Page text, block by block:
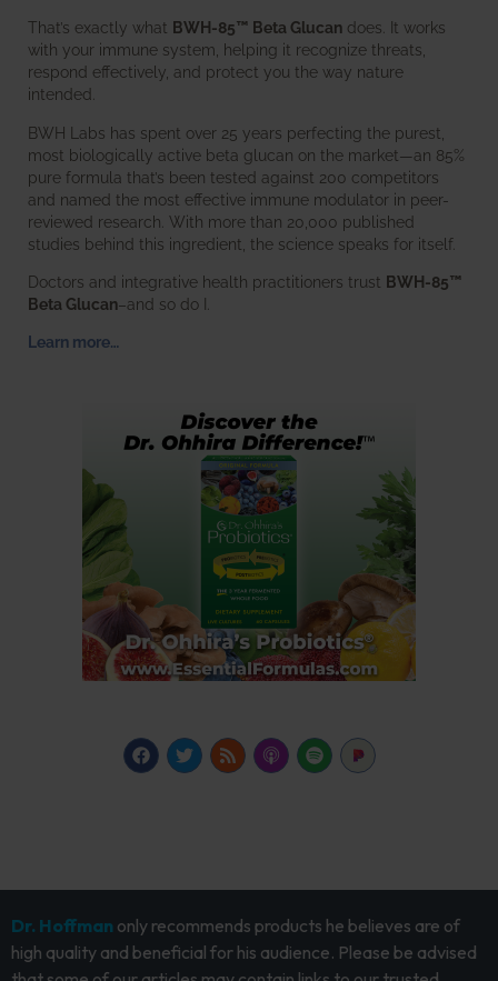
That’s exactly what BWH-85™ Beta Glucan does. It works
with your immune system, helping it recognize threats,
respond effectively, and protect you the way nature
intended.
BWH Labs has spent over 25 years perfecting the purest,
most biologically active beta glucan on the market—an 85%
pure formula that’s been tested against 200 competitors
and named the most effective immune modulator in peer-
reviewed research. With more than 20,000 published
studies behind this ingredient, the science speaks for itself.
Doctors and integrative health practitioners trust BWH-85™
Beta Glucan–and so do I.
Learn more…
Dr. Hoffman only recommends products he believes are of
high quality and beneficial for his audience. Please be advised